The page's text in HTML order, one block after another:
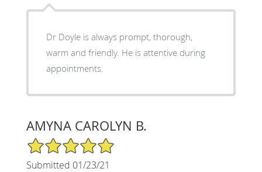
Dr Doyle is always prompt, thorough,
warm and friendly. He is attentive during
appointments.
AMYNA CAROLYN B.
5/5 Star Rating
Submitted 01/23/21